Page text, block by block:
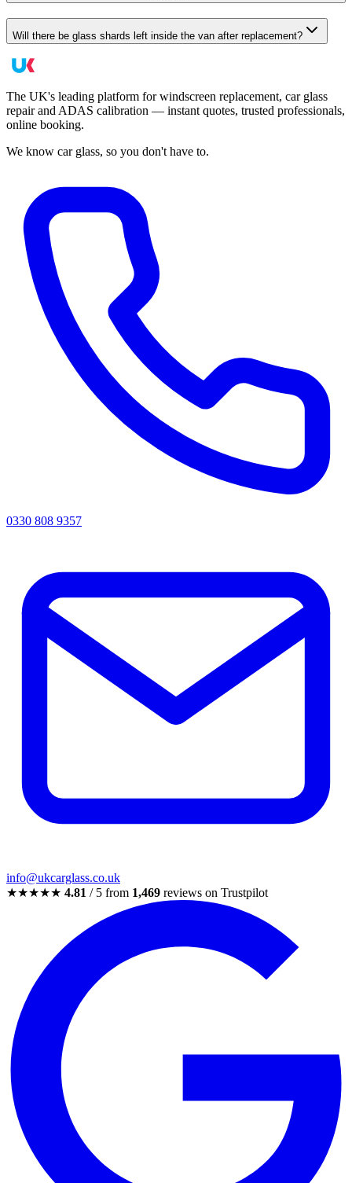
Will there be glass shards left inside the van after replacement?
The UK's leading platform for windscreen replacement, car glass
repair and ADAS calibration — instant quotes, trusted professionals,
online booking.
We know car glass, so you don't have to.
0330 808 9357
info@ukcarglass.co.uk
★★★★★ 4.81 / 5 from 1,469 reviews on Trustpilot